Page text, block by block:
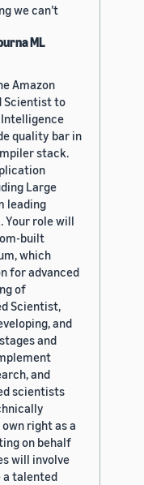
we can’t
ML
Amazon
Scientist to
quality bar in
stack.
Large
leading
Your role will
built
which
for advanced
of
Scientist,
and
and
and
scientists
right as a
on behalf
will involve
a talented